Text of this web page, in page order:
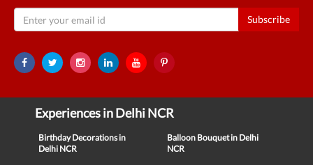
Subscribe
Experiences in Delhi NCR
Birthday Decorations in
Delhi NCR
Balloon Bouquet in Delhi
NCR